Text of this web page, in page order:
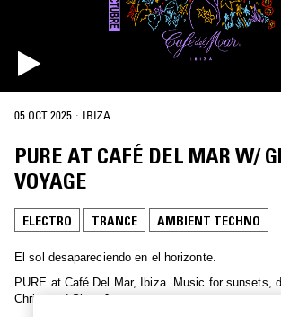
05 OCT 2025 · IBIZA
PURE AT CAFÉ DEL MAR W/
VOYAGE
ELECTRO TRANCE AMBIENT TECHNO
El sol desapareciendo en el horizonte.
PURE at Café Del Mar, Ibiza. Music for sunsets,
Christ and Slam Jam.